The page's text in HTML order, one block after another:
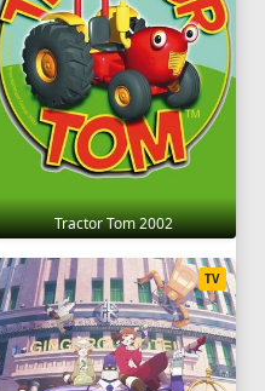
Tractor Tom 2002
TV